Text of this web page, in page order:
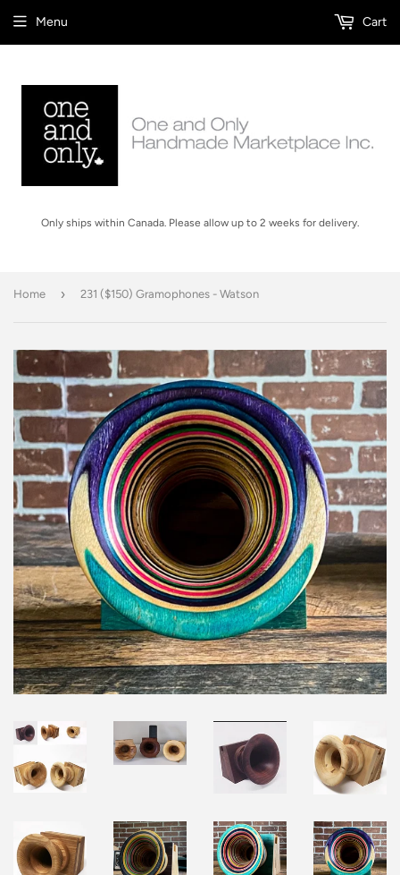
Only ships within Canada. Please allow up to 2 weeks for delivery.
Menu Cart
Home › 231 ($150) Gramophones - Watson